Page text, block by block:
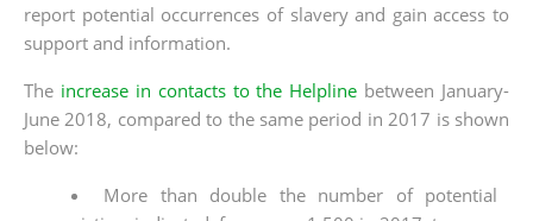
report potential occurrences of slavery and gain access to
support and information.
The increase in contacts to the Helpline between January-
June 2018, compared to the same period in 2017 is shown
below:
More than double the number of potential